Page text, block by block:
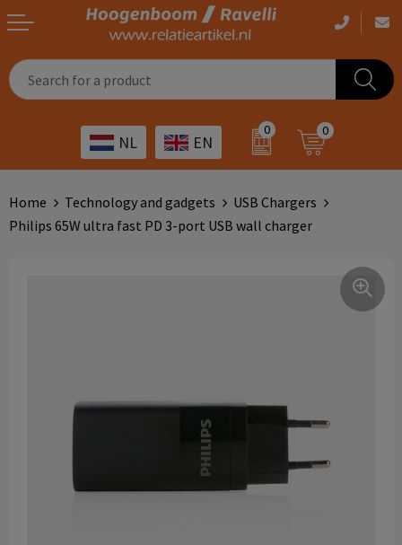
NL EN
0 0
Promotional Gifts
Outdoor
Technology and electronics
Workwear
Sportswear
Printed outdoor products
Printed giveaways
Transport
Hospitality
Home Technology and gadgets
USB Chargers
Philips 65W ultra fast PD 3-port USB wall charger